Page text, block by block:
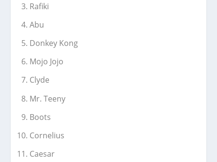
Rafiki
Abu
Donkey Kong
Mojo Jojo
Clyde
Mr. Teeny
Boots
Cornelius
Caesar